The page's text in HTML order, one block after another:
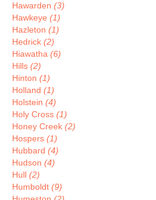
Hawarden (3)
Hawkeye (1)
Hazleton (1)
Hedrick (2)
Hiawatha (6)
Hills (2)
Hinton (1)
Holland (1)
Holstein (4)
Holy Cross (1)
Honey Creek (2)
Hospers (1)
Hubbard (4)
Hudson (4)
Hull (2)
Humboldt (9)